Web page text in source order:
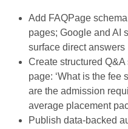
Add FAQPage
pages; Google and AI
surface direct answers
Create structured
page: ‘What is the fee
are the admission
average placement
Publish data-backed